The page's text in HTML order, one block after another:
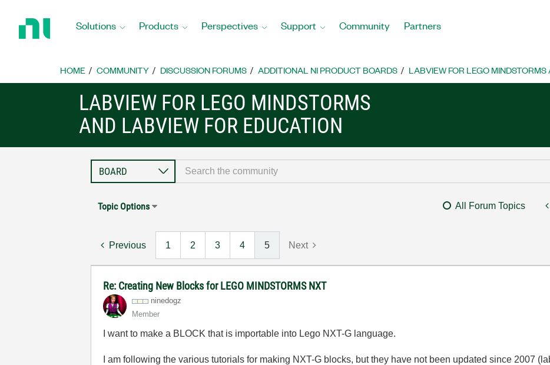
Home
Solutions Products Perspectives Support Community Partners
HOME COMMUNITY DISCUSSION FORUMS ADDITIONAL NI PRODUCT BOARDS LABVIEW FOR LEGO
LABVIEW FOR LEGO MINDSTORMS
AND LABVIEW FOR EDUCATION
Topic Options All Forum Topics
Previous 1 2 3 4 5 Next
Re: Creating New Blocks for LEGO MINDSTORMS NXT
ninedogz
Member
I want to make a BLOCK that is importable into Lego NXT-G language.
I am following the various tutorials for making NXT-G blocks, but they have not been updated since 2007